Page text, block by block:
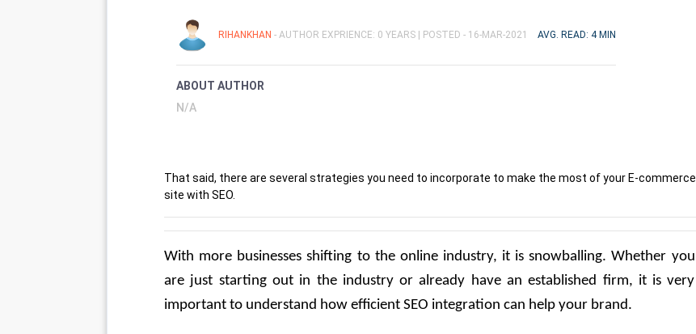
RIHANKHAN - AUTHOR EXPRIENCE: 0 YEARS | POSTED - 16-MAR-2021 AVG. READ: 4 MIN
ABOUT AUTHOR
N/A
That said, there are several strategies you need to incorporate to make the most of your E-commerce
site with SEO.
With more businesses shifting to the online industry, it is snowballing. Whether you
are just starting out in the industry or already have an established firm, it is very
important to understand how efficient SEO integration can help your brand.